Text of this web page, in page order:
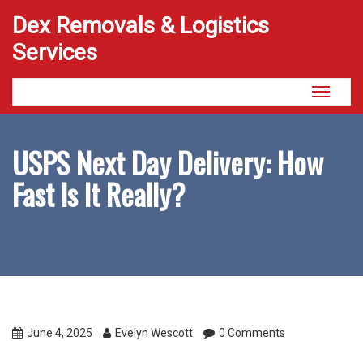
Dex Removals & Logistics
Services
Toggle
USPS Next Day Delivery: How
Fast Is It Really?
June 4, 2025 Evelyn Wescott 0 Comments